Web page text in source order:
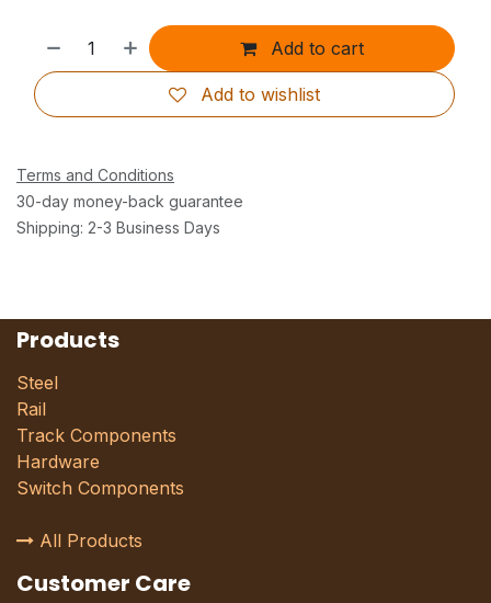
Add to cart
Add to wishlist
Terms and Conditions
30-day money-back guarantee
Shipping: 2-3 Business Days
Products
Steel
Rail
Track Components
Hardware
Switch Components
All Products
Customer Care